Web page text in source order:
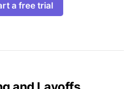
a free trial